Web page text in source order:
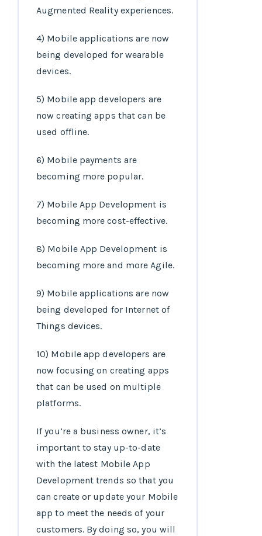
Augmented Reality experiences.
4) Mobile applications are now
being developed for wearable
devices.
5) Mobile app developers are
now creating apps that can be
used offline.
6) Mobile payments are
becoming more popular.
7) Mobile App Development is
becoming more cost-effective.
8) Mobile App Development is
becoming more and more Agile.
9) Mobile applications are now
being developed for Internet of
Things devices.
10) Mobile app developers are
now focusing on creating apps
that can be used on multiple
platforms.
If you’re a business owner, it’s
important to stay up-to-date
with the latest Mobile App
Development trends so that you
can create or update your Mobile
app to meet the needs of your
customers. By doing so, you will